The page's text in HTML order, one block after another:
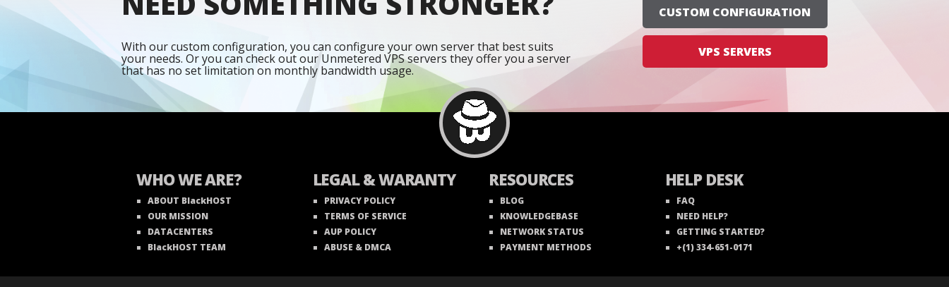
With our custom configuration, you can configure your own server that best suits
your needs. Or you can check out our Unmetered VPS servers they offer you a server
that has no set limitation on monthly bandwidth usage.
CUSTOM CONFIGURATION
VPS SERVERS
WHO WE ARE?
ABOUT BlackHOST
OUR MISSION
DATACENTERS
BlackHOST TEAM
LEGAL & WARANTY
PRIVACY POLICY
TERMS OF SERVICE
AUP POLICY
ABUSE & DMCA
RESOURCES
BLOG
KNOWLEDGEBASE
NETWORK STATUS
PAYMENT METHODS
HELP DESK
FAQ
NEED HELP?
GETTING STARTED?
+(1) 334-651-0171